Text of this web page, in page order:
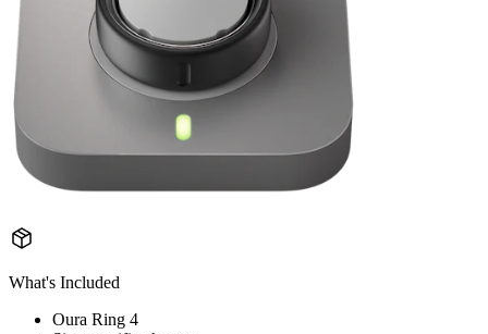
What's Included
Oura Ring 4